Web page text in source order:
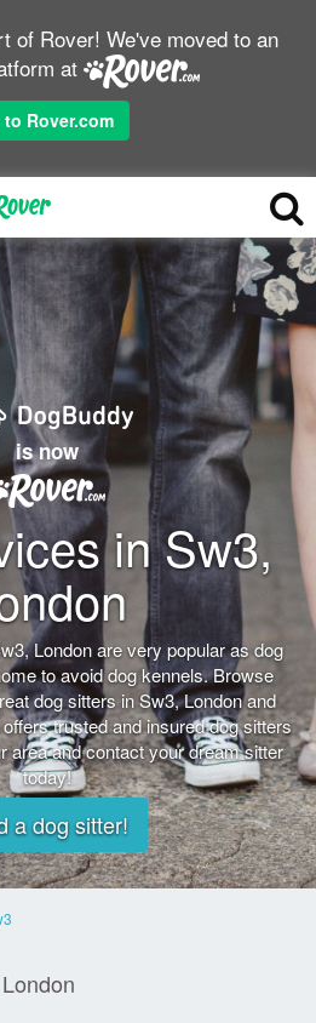
of Rover! We've moved to an
at
to Rover.com
is now
in Sw3,
London are very popular as dog
to avoid dog kennels. Browse
dog sitters in Sw3, London and
trusted and insured dog sitters
area and contact your dream sitter
today!
a dog sitter!